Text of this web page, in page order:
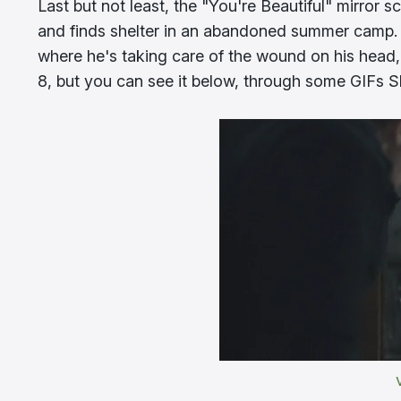
Last but not least, the "You're Beautiful" mirror
and finds shelter in an abandoned summer
where he's taking care of the wound on his
8, but you can see it below, through some GIFs